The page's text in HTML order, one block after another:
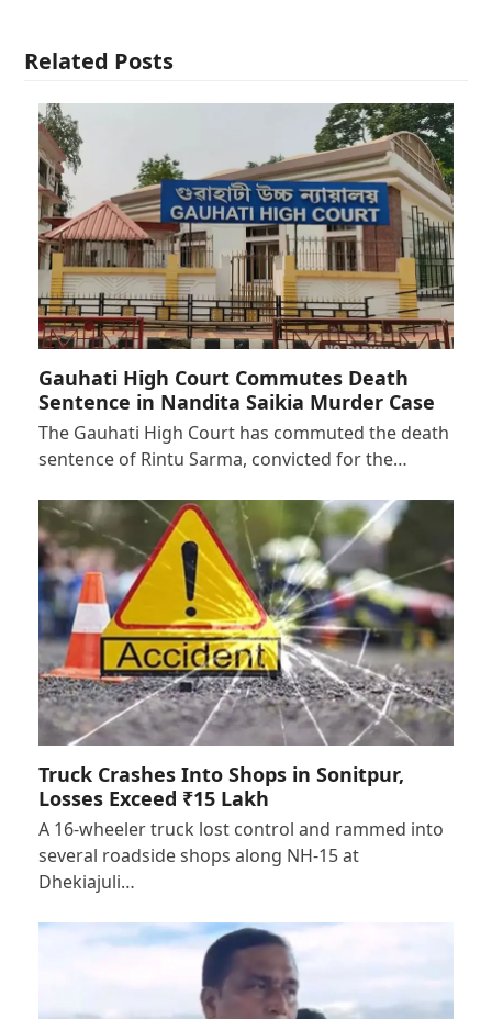
Related Posts
Gauhati High Court Commutes Death
Sentence in Nandita Saikia Murder Case
The Gauhati High Court has commuted the death
sentence of Rintu Sarma, convicted for the…
Truck Crashes Into Shops in Sonitpur,
Losses Exceed ₹15 Lakh
A 16-wheeler truck lost control and rammed into
several roadside shops along NH-15 at
Dhekiajuli…